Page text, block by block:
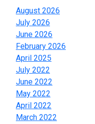
August 2026
July 2026
June 2026
February 2026
April 2025
July 2022
June 2022
May 2022
April 2022
March 2022